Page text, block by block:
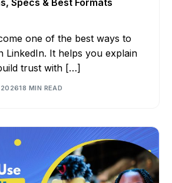
one of the best ways to
LinkedIn. It helps you explain
trust with […]
202618 MIN READ